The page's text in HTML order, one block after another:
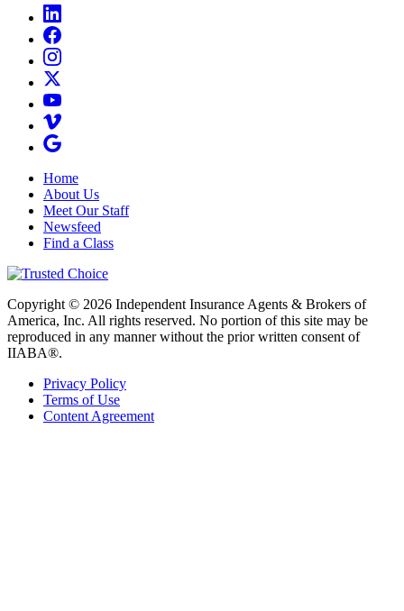
Home
About Us
Meet Our Staff
Newsfeed
Find a Class
Copyright © 2026 Independent Insurance Agents & Brokers of
America, Inc. All rights reserved. No portion of this site may be
reproduced in any manner without the prior written consent of
IIABA®.
Privacy Policy
Terms of Use
Content Agreement